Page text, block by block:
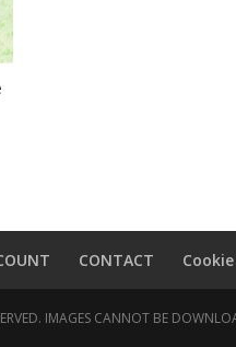
CONTACT
IMAGES CANNOT BE